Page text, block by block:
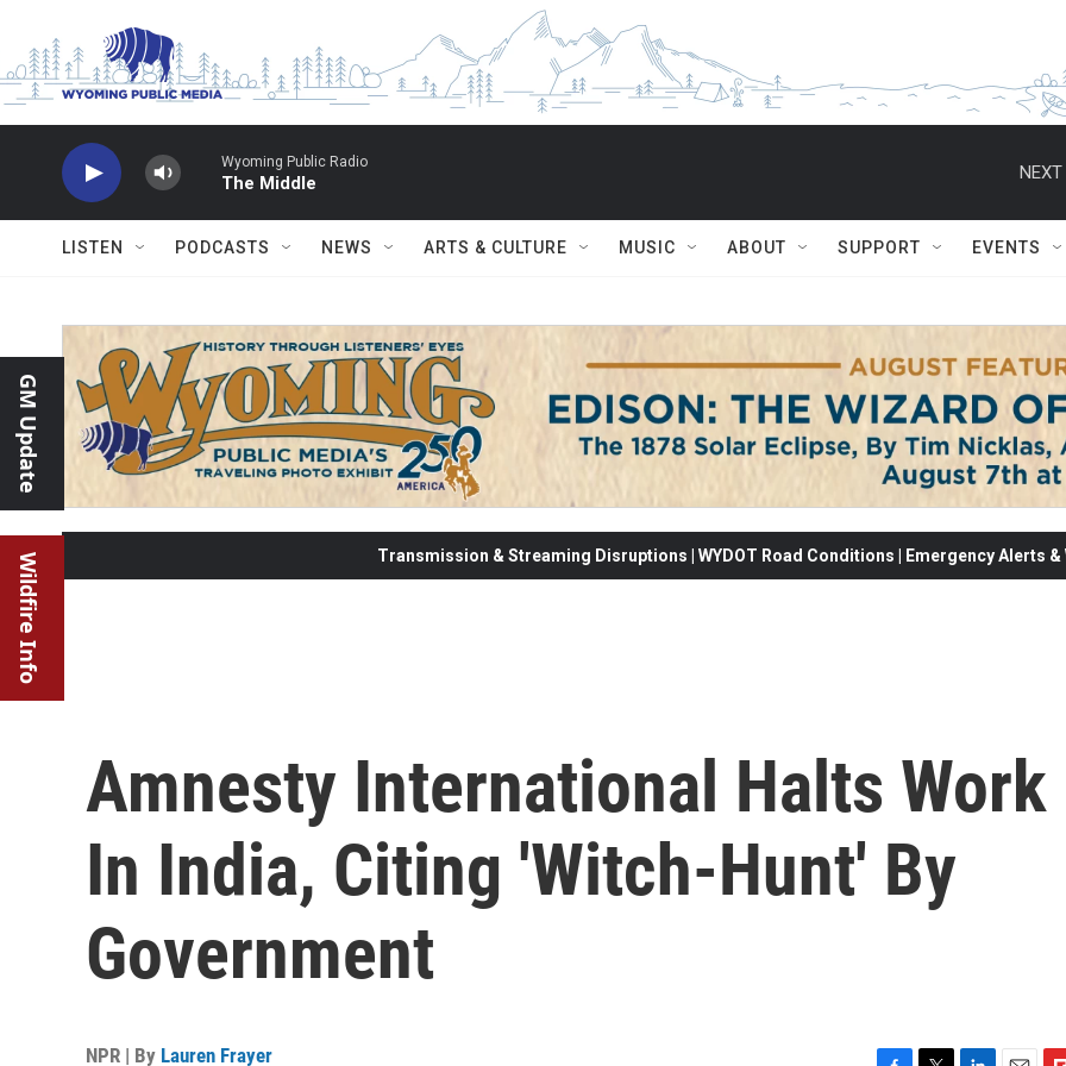
Wyoming Public Radio
The Middle
NEXT
LISTEN PODCASTS NEWS ARTS & CULTURE MUSIC ABOUT SUPPORT EVENTS
GM Update
Wildfire Info Transmission & Streaming Disruptions | WYDOT Road Conditions | Emergency Alerts
Amnesty International Halts Work
In India, Citing 'Witch-Hunt' By
Government
NPR | By Lauren Frayer